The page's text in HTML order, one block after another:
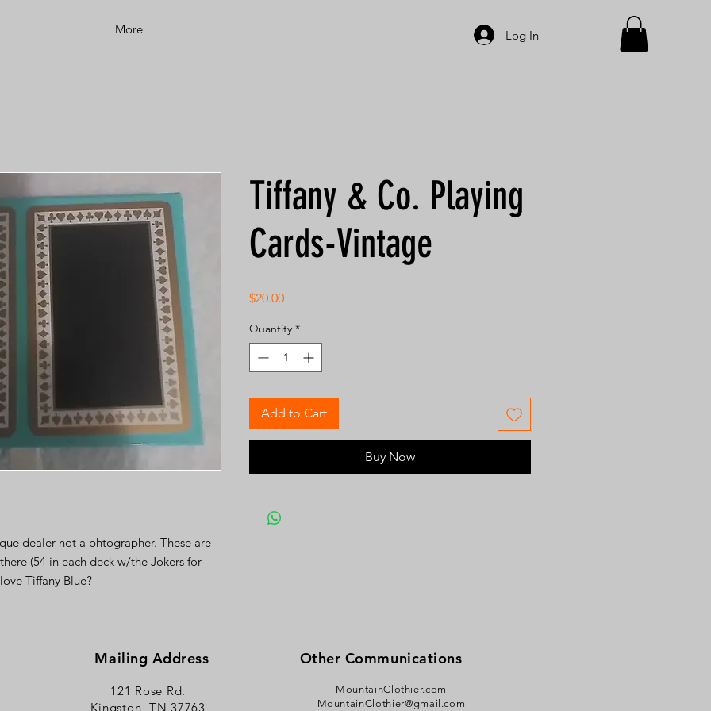
More Log In
dealer not a phtographer. These are
(54 in each deck w/the Jokers for
Tiffany Blue?
Tiffany & Co. Playing
Cards-Vintage
$20.00Price
Quantity *
Add to Cart
Buy Now
Mailing Address
121 Rose Rd.
Kingston, TN 37763
Other Communications
MountainClothier.com
MountainClothier@gmail.com